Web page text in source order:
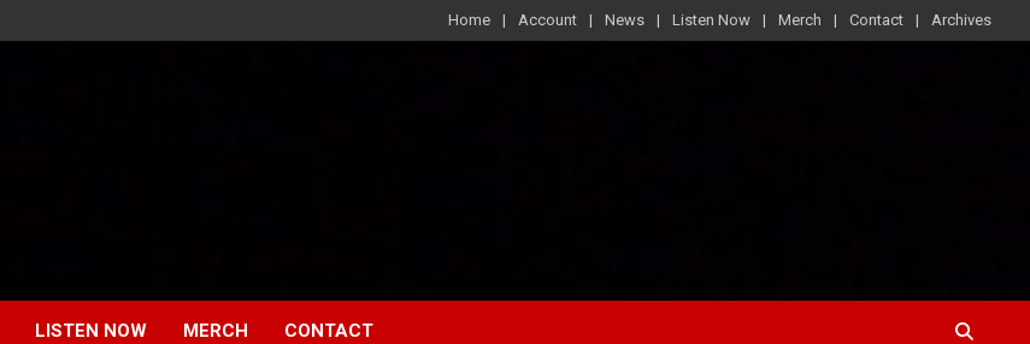
Home Account News Listen Now Merch Contact Archives
LISTEN NOW MERCH CONTACT